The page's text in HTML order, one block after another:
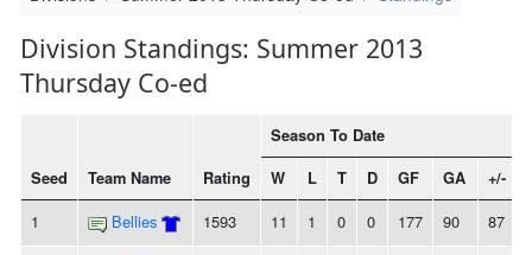
Division Standings: Summer 2013
Thursday Co-ed
Seed Team Name Rating
Season To Date
W L T D GF GA +/-
1 Bellies 1593 11 1 0 0 177 90 87